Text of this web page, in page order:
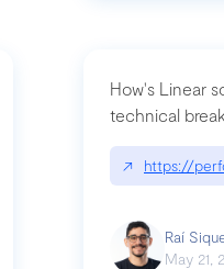
forward-deployed-
How's Linear
technical
↗ https://
Raí
May 21,